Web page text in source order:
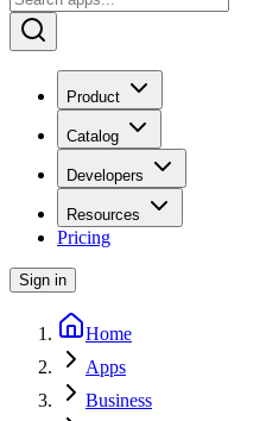
Product
Catalog
Developers
Resources
Pricing
Sign in
Home
Apps
Business